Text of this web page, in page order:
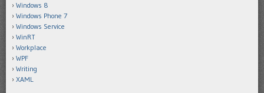
Windows 8
Windows Phone 7
Windows Service
WinRT
Workplace
WPF
Writing
XAML